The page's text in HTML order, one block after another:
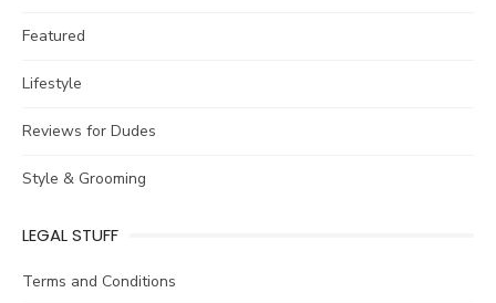
Featured
Lifestyle
Reviews for Dudes
Style & Grooming
LEGAL STUFF
Terms and Conditions